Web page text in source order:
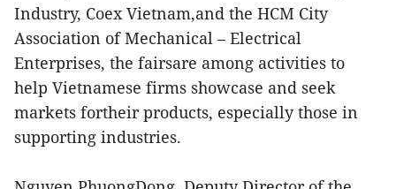
Industry, Coex Vietnam,and the HCM City
Association of Mechanical – Electrical
Enterprises, the fairsare among activities to
help Vietnamese firms showcase and seek
markets fortheir products, especially those in
supporting industries.